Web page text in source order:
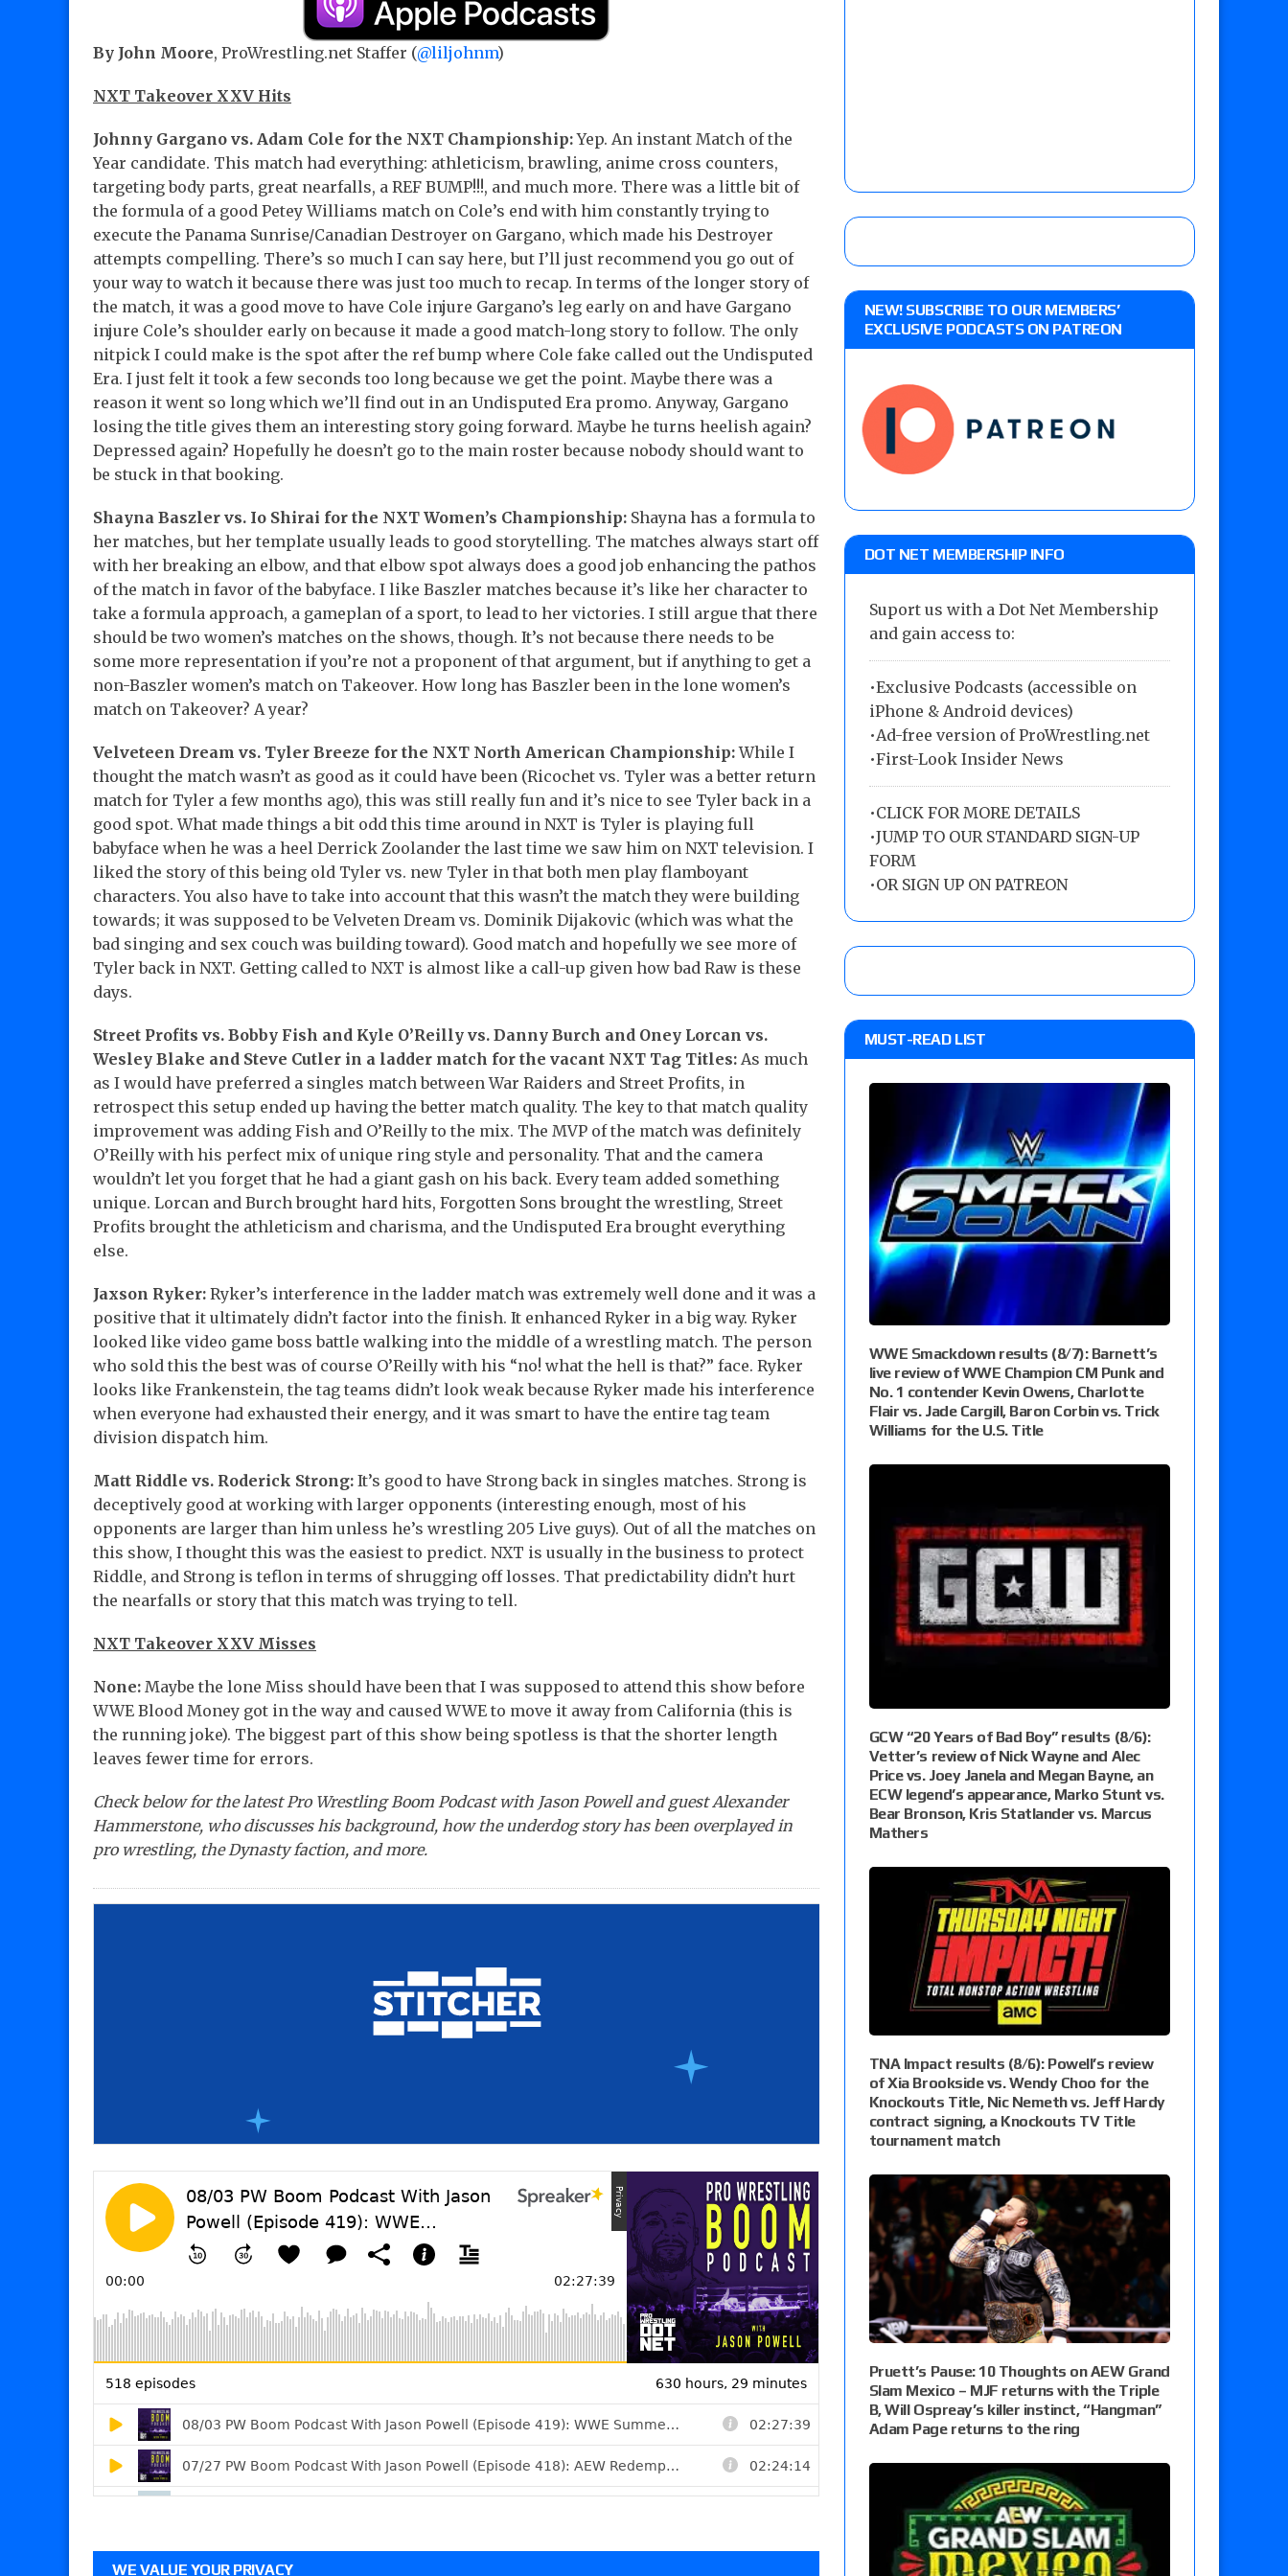
By John Moore, ProWrestling.net Staffer (@liljohnm)
NXT Takeover XXV Hits
Johnny Gargano vs. Adam Cole for the NXT Championship:Yep. An instant Match of the
Year candidate. This match had everything: athleticism, brawling, anime cross counters,
targeting body parts, great nearfalls, a REF BUMP!!!, and much more. There was a little bit of
the formula of a good Petey Williams match on Cole’s end with him constantly trying to
execute the Panama Sunrise/Canadian Destroyer on Gargano, which made his Destroyer
attempts compelling. There’s so much I can say here, but I’ll just recommend you go out of
your way to watch it because there was just too much to recap. In terms of the longer story of
the match, it was a good move to have Cole injure Gargano’s leg early on and have Gargano
injure Cole’s shoulder early on because it made a good match-long story to follow. The only
nitpick I could make is the spot after the ref bump where Cole fake called out the Undisputed
Era. I just felt it took a few seconds too long because we get the point. Maybe there was a
reason it went so long which we’ll find out in an Undisputed Era promo. Anyway, Gargano
losing the title gives them an interesting story going forward. Maybe he turns heelish again?
Depressed again? Hopefully he doesn’t go to the main roster because nobody should want to
be stuck in that booking.
Shayna Baszler vs. Io Shirai for the NXT Women’s Championship: Shayna has a formula to
her matches, but her template usually leads to good storytelling. The matches always start off
with her breaking an elbow, and that elbow spot always does a good job enhancing the pathos
of the match in favor of the babyface. I like Baszler matches because it’s like her character to
take a formula approach, a gameplan of a sport, to lead to her victories. I still argue that there
should be two women’s matches on the shows, though. It’s not because there needs to be
some more representation if you’re not a proponent of that argument, but if anything to get a
non-Baszler women’s match on Takeover. How long has Baszler been in the lone women’s
match on Takeover? A year?
Velveteen Dream vs. Tyler Breeze for the NXT North American Championship:While I
thought the match wasn’t as good as it could have been (Ricochet vs. Tyler was a better return
match for Tyler a few months ago), this was still really fun and it’s nice to see Tyler back in a
good spot. What made things a bit odd this time around in NXT is Tyler is playing full
babyface when he was a heel Derrick Zoolander the last time we saw him on NXT television. I
liked the story of this being old Tyler vs. new Tyler in that both men play flamboyant
characters. You also have to take into account that this wasn’t the match they were building
towards; it was supposed to be Velveten Dream vs. Dominik Dijakovic (which was what the
bad singing and sex couch was building toward). Good match and hopefully we see more of
Tyler back in NXT. Getting called to NXT is almost like a call-up given how bad Raw is these
days.
Street Profits vs. Bobby Fish and Kyle O’Reilly vs. Danny Burch and Oney Lorcan vs.
Wesley Blake and Steve Cutler in a ladder match for the vacant NXT Tag Titles: As much
as I would have preferred a singles match between War Raiders and Street Profits, in
retrospect this setup ended up having the better match quality. The key to that match quality
improvement was adding Fish and O’Reilly to the mix. The MVP of the match was definitely
O’Reilly with his perfect mix of unique ring style and personality. That and the camera
wouldn’t let you forget that he had a giant gash on his back. Every team added something
unique. Lorcan and Burch brought hard hits, Forgotten Sons brought the wrestling, Street
Profits brought the athleticism and charisma, and the Undisputed Era brought everything
else.
Jaxson Ryker: Ryker’s interference in the ladder match was extremely well done and it was a
positive that it ultimately didn’t factor into the finish. It enhanced Ryker in a big way. Ryker
looked like video game boss battle walking into the middle of a wrestling match. The person
who sold this the best was of course O’Reilly with his “no! what the hell is that?” face. Ryker
looks like Frankenstein, the tag teams didn’t look weak because Ryker made his interference
when everyone had exhausted their energy, and it was smart to have the entire tag team
division dispatch him.
Matt Riddle vs. Roderick Strong: It’s good to have Strong back in singles matches. Strong is
deceptively good at working with larger opponents (interesting enough, most of his
opponents are larger than him unless he’s wrestling 205 Live guys). Out of all the matches on
this show, I thought this was the easiest to predict. NXT is usually in the business to protect
Riddle, and Strong is teflon in terms of shrugging off losses. That predictability didn’t hurt
the nearfalls or story that this match was trying to tell.
NXT Takeover XXV Misses
None: Maybe the lone Miss should have been that I was supposed to attend this show before
WWE Blood Money got in the way and caused WWE to move it away from California (this is
the running joke). The biggest part of this show being spotless is that the shorter length
leaves fewer time for errors.
Check below for the latest Pro Wrestling Boom Podcast with Jason Powell and guest Alexander
Hammerstone, who discusses his background, how the underdog story has been overplayed in
pro wrestling, the Dynasty faction, and more.
WE VALUE YOUR PRIVACY
NEW! SUBSCRIBE TO OUR MEMBERS’
EXCLUSIVE PODCASTS ON PATREON
DOT NET MEMBERSHIP INFO
Suport us with a Dot Net Membership
and gain access to:
•Exclusive Podcasts (accessible on
iPhone & Android devices)
•Ad-free version of ProWrestling.net
•First-Look Insider News
•CLICK FOR MORE DETAILS
•JUMP TO OUR STANDARD SIGN-UP
FORM
•OR SIGN UP ON PATREON
MUST-READ LIST
WWE Smackdown results (8/7): Barnett’s
live review of WWE Champion CM Punk and
No. 1 contender Kevin Owens, Charlotte
Flair vs. Jade Cargill, Baron Corbin vs. Trick
Williams for the U.S. Title
GCW “20 Years of Bad Boy” results (8/6):
Vetter’s review of Nick Wayne and Alec
Price vs. Joey Janela and Megan Bayne, an
ECW legend’s appearance, Marko Stunt vs.
Bear Bronson, Kris Statlander vs. Marcus
Mathers
TNA Impact results (8/6): Powell’s review
of Xia Brookside vs. Wendy Choo for the
Knockouts Title, Nic Nemeth vs. Jeff Hardy
contract signing, a Knockouts TV Title
tournament match
Pruett’s Pause: 10 Thoughts on AEW Grand
Slam Mexico – MJF returns with the Triple
B, Will Ospreay’s killer instinct, “Hangman”
Adam Page returns to the ring